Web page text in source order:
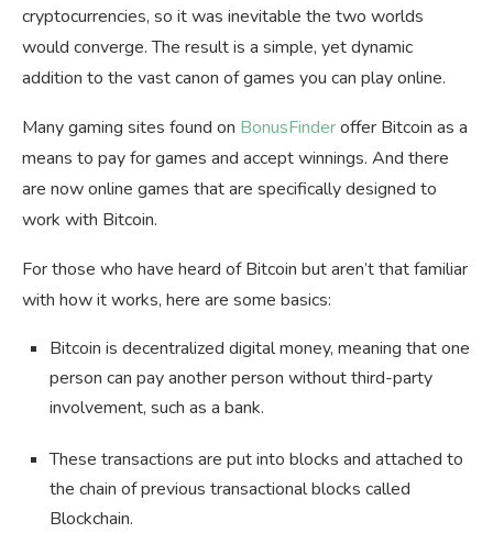
cryptocurrencies, so it was inevitable the two worlds
would converge. The result is a simple, yet dynamic
addition to the vast canon of games you can play online.
Many gaming sites found on BonusFinderoffer Bitcoin as a
means to pay for games and accept winnings. And there
are now online games that are specifically designed to
work with Bitcoin.
For those who have heard of Bitcoin but aren’t that familiar
with how it works, here are some basics:
Bitcoin is decentralized digital money, meaning that one
person can pay another person without third-party
involvement, such as a bank.
These transactions are put into blocks and attached to
the chain of previous transactional blocks called
Blockchain.